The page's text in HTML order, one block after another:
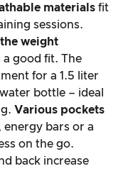
materials fit
sessions.
weight
good fit. The
for a 1.5 liter
bottle – ideal
Various pockets
energy bars or a
on the go.
back increase